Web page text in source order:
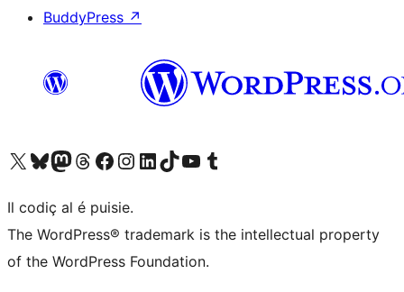
BuddyPress ↗
Visit our X (formerly Twitter) account
Visit our Bluesky account
Visit our Mastodon account
Visit our Threads account
Visit our Facebook page
Visit our Instagram account
Visit our LinkedIn account
Visit our TikTok account
Visit our YouTube channel
Visit our Tumblr account
Il codiç al é puisie.
The WordPress® trademark is the intellectual property
of the WordPress Foundation.